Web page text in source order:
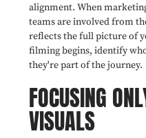
alignment. When
teams are involved from
reflects the full picture of
filming begins, identify
they're part of the journey.
FOCUSING
VISUALS